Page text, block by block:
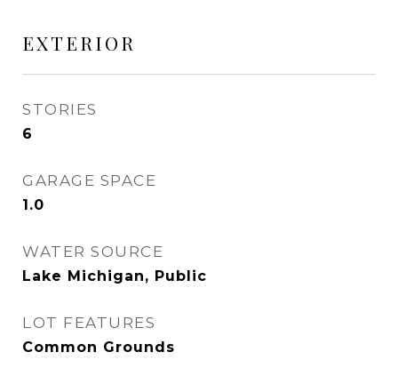
EXTERIOR
STORIES
6
GARAGE SPACE
1.0
WATER SOURCE
Lake Michigan, Public
LOT FEATURES
Common Grounds